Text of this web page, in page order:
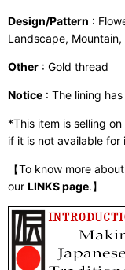
Design/Pattern :
Landscape,
Other : Gold thread
Notice : The lining
*This item is selling
if it is not available
【To know more
our LINKS page.】